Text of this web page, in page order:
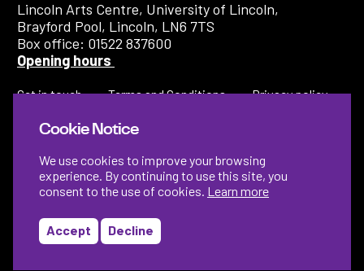
Lincoln Arts Centre, University of Lincoln,
Brayford Pool, Lincoln, LN6 7TS
Box office: 01522 837600
Opening hours
Get in touch Terms and Conditions Privacy policy
Designed by
Cookie Notice
We use cookies to improve your browsing
experience. By continuing to use this site, you
consent to the use of cookies. Learn more
Accept Decline